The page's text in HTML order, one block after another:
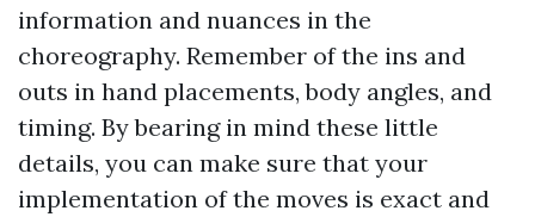
information and nuances in the
choreography. Remember of the ins and
outs in hand placements, body angles, and
timing. By bearing in mind these little
details, you can make sure that your
implementation of the moves is exact and